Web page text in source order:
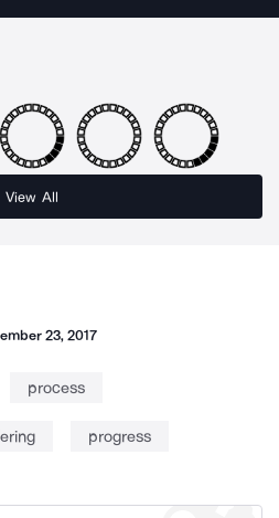
View All
23, 2017
process
progress